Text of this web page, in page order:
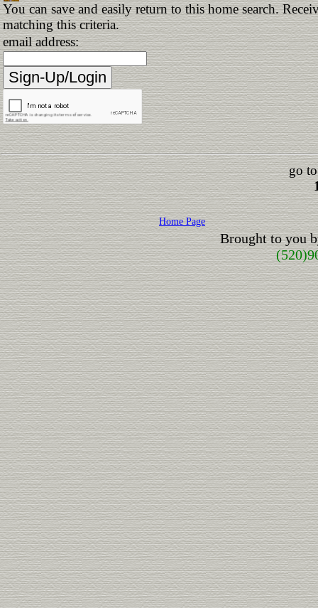
You can save and easily return to this home search.
matching this criteria.
email address:
go
Home Page
Brought to you